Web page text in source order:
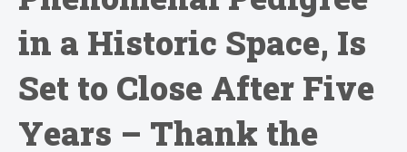
in a Historic Space, Is
Set to Close After Five
Years – Thank the